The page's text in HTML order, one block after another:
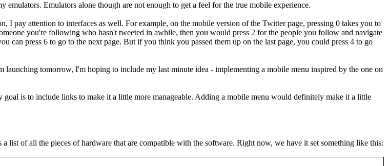
Emulators alone though are not enough to get a feel for the true mobile experience.
pay attention to interfaces as well. For example, on the mobile version of the Twitter page, pressing 0 takes you to
you're following who hasn't tweeted in awhile, then you would press 2 for the people you follow and navigate
press 6 to go to the next page. But if you think you passed them up on the last page, you could press 4 to go
tomorrow, I'm hoping to include my last minute idea - implementing a mobile menu inspired by the one on
is to include links to make it a little more manageable. Adding a mobile menu would definitely make it a little
list of all the pieces of hardware that are compatible with the software. Right now, we have it set something like this: